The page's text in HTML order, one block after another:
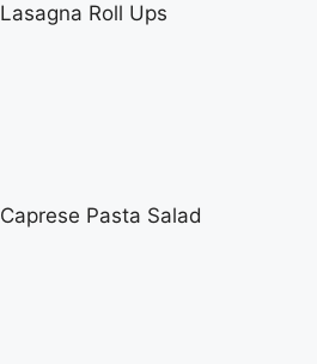
Lasagna Roll Ups
Caprese Pasta Salad